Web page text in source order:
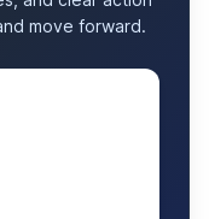
move forward.